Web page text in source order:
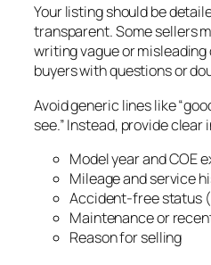
Your listing should be
transparent. Some sellers
writing vague or
buyers with questions or
Avoid generic lines like
see.” Instead, provide
Model year and COE
Mileage and service
Accident-free status
Maintenance or
Reason for selling